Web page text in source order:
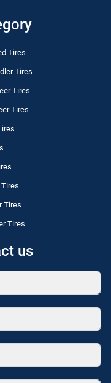
Tires
Tires
Tires
Tires
Tires
Tires
us